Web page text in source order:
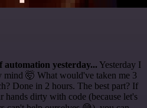
yesterday... Yesterday I
mind 🤯 What would've taken me 3
Done in 2 hours. The best part? If
hands dirty with code (because let's